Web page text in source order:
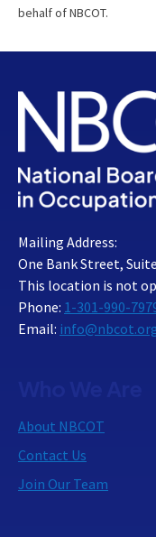
behalf of NBCOT.
Mailing Address:
One Bank Street,
This location is not
Phone: 1-301-990-
Email:
About NBCOT
Contact Us
Join Our Team